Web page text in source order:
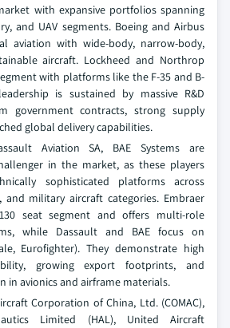
with expansive portfolios spanning
and UAV segments. Boeing and Airbus
aviation with wide-body, narrow-body,
aircraft. Lockheed and Northrop
with platforms like the F-35 and B-
is sustained by massive R&D
government contracts, strong supply
global delivery capabilities.
Aviation SA, BAE Systems are
in the market, as these players
sophisticated platforms across
and military aircraft categories. Embraer
seat segment and offers multi-role
while Dassault and BAE focus on
Eurofighter). They demonstrate high
growing export footprints, and
in avionics and airframe materials.
Corporation of China, Ltd. (COMAC),
Limited (HAL), United Aircraft